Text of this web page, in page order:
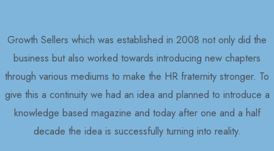
Growth Sellers which was established in 2008 not only did the
business but also worked towards introducing new chapters
through various mediums to make the HR fraternity stronger. To
give this a continuity we had an idea and planned to introduce a
knowledge based magazine and today after one and a half
decade the idea is successfully turning into reality.